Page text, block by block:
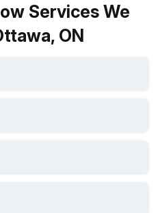
Services We
ON